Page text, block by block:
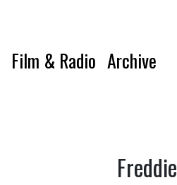
Film & Radio Archive